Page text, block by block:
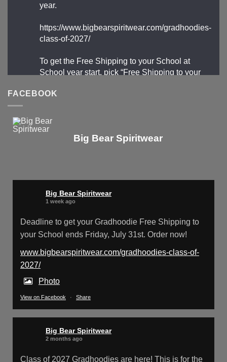
year.
https://www.bigbearspiritwear.com/gradhoodies-
class-of-2027/
To get the Free Shipping to your School at
School year start, pick “Free Shipping to your
31st)” at checkout
X
Big Bear Spiritwear @bearspiritwear · 18 Mar
Please Note: The BigBearSpiritwear
Website is having some maintenance done
might see an error when going to the site. So
please bear with us!
We will update this post once everything is
updated.
FACEBOOK
Big Bear Spiritwear
Big Bear Spiritwear
1 week ago
Deadline to get your Gradhoodie Free Shipping to
your School ends Friday, July 31st. Order now!
www.bigbearspiritwear.com/gradhoodies-class-of-
2027/
Photo
View on Facebook · Share
Big Bear Spiritwear
2 months ago
Class of 2027 Gradhoodies are here! This is for the